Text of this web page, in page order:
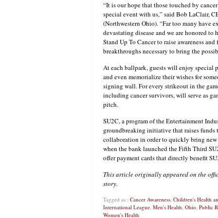
“It is our hope that those touched by
special event with us,” said Bob LaClair,
(Northwestern Ohio). “Far too many have
devastating disease and we are honored
Stand Up To Cancer to raise awareness
breakthroughs necessary to bring the
At each ballpark, guests will enjoy special
and even memorialize their wishes for
signing wall. For every strikeout in the
including cancer survivors, will serve as
pitch.
SU2C, a program of the Entertainment
groundbreaking initiative that raises funds
collaboration in order to quickly bring
when the bank launched the Fifth Third
offer payment cards that directly benefit
This article originally appeared on the
story.
Tagged as : Cancer Awareness, Children's Health
International League, Men's Health, Ohio, Public
Women's Health